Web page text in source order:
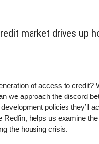
market drives up
of access to
we approach the discord
policies they’ll
Redfin, helps us examine
the housing crisis.